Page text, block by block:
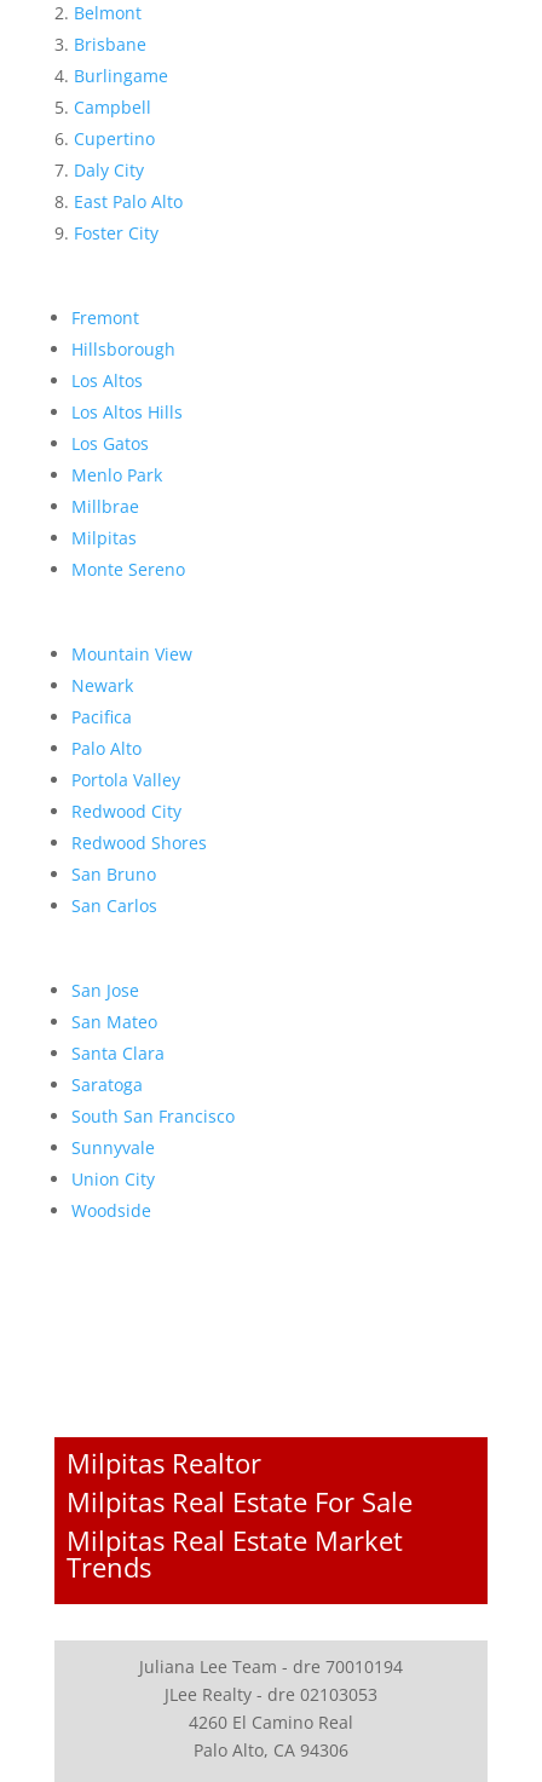
Belmont
Brisbane
Burlingame
Campbell
Cupertino
Daly City
East Palo Alto
Foster City
Fremont
Hillsborough
Los Altos
Los Altos Hills
Los Gatos
Menlo Park
Millbrae
Milpitas
Monte Sereno
Mountain View
Newark
Pacifica
Palo Alto
Portola Valley
Redwood City
Redwood Shores
San Bruno
San Carlos
San Jose
San Mateo
Santa Clara
Saratoga
South San Francisco
Sunnyvale
Union City
Woodside
Milpitas Realtor
Milpitas Real Estate For Sale
Milpitas Real Estate Market
Trends
Juliana Lee Team - dre 70010194
JLee Realty - dre 02103053
4260 El Camino Real
Palo Alto, CA 94306